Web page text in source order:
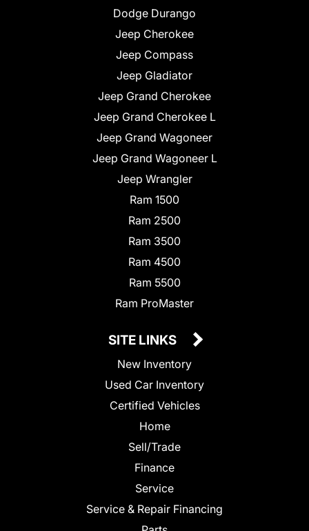
Dodge Durango
Jeep Cherokee
Jeep Compass
Jeep Gladiator
Jeep Grand Cherokee
Jeep Grand Cherokee L
Jeep Grand Wagoneer
Jeep Grand Wagoneer L
Jeep Wrangler
Ram 1500
Ram 2500
Ram 3500
Ram 4500
Ram 5500
Ram ProMaster
SITE LINKS
New Inventory
Used Car Inventory
Certified Vehicles
Home
Sell/Trade
Finance
Service
Service & Repair Financing